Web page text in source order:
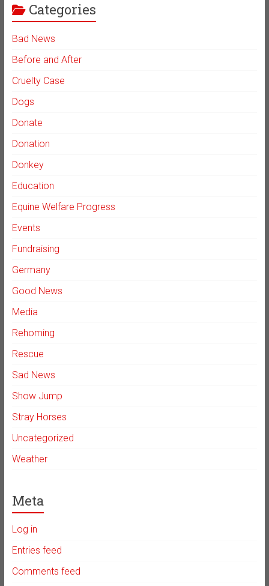
Categories
Bad News
Before and After
Cruelty Case
Dogs
Donate
Donation
Donkey
Education
Equine Welfare Progress
Events
Fundraising
Germany
Good News
Media
Rehoming
Rescue
Sad News
Show Jump
Stray Horses
Uncategorized
Weather
Meta
Log in
Entries feed
Comments feed